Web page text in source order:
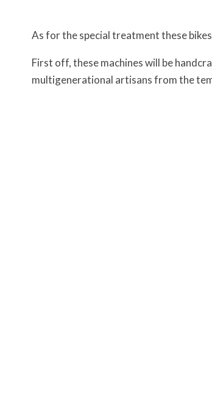
As for the special treatment these
First off, these machines will be
multigenerational artisans from the